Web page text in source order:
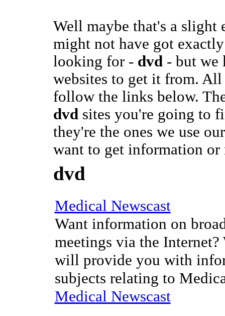
Well maybe that's a slight
might not have got
looking for - dvd- but we
websites to get it from.
follow the links below.
dvdsites you're going to
they're the ones we use
want to get information or
dvd
Medical Newscast
Want information on
meetings via the
will provide you with
subjects relating to
Medical Newscast